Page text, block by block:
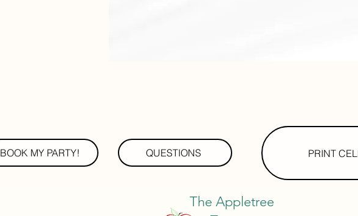
BOOK MY PARTY! QUESTIONS PRINT
The Appletree